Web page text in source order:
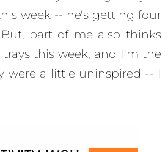
week -- he's getting four
part of me also thinks
this week, and I'm the
were a little uninspired -- I